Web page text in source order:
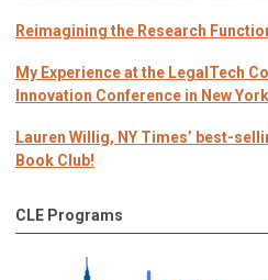
Reimagining the Research
My Experience at the LegalTech
Innovation Conference in New
Lauren Willig, NY Times’ best-
Book Club!
CLE Programs